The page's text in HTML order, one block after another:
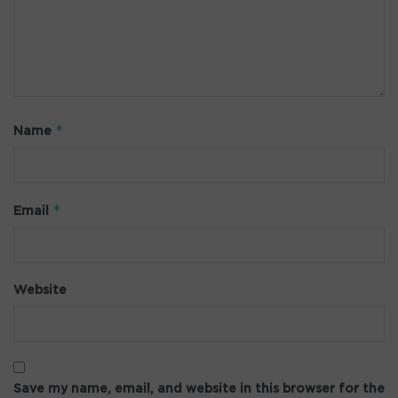
Name *
Email *
Website
Save my name, email, and website in this browser for the